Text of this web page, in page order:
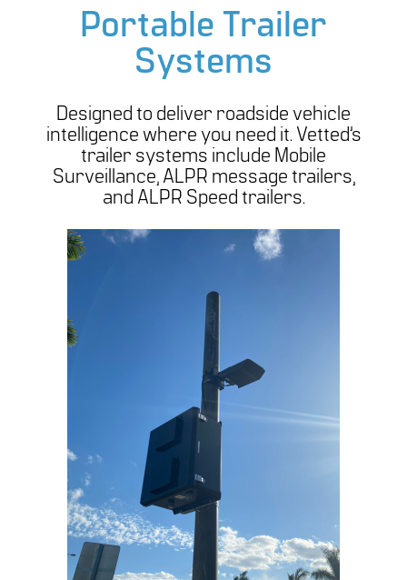
Portable Trailer
Systems
Designed to deliver roadside vehicle
intelligence where you need it. Vetted’s
trailer systems include Mobile
Surveillance, ALPR message trailers,
and ALPR Speed trailers.